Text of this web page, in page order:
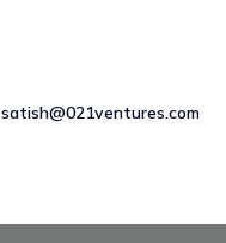
satish@021ventures.com